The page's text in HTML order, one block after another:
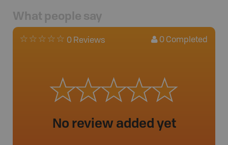
What people say
0 Reviews 0 Completed
No review added yet